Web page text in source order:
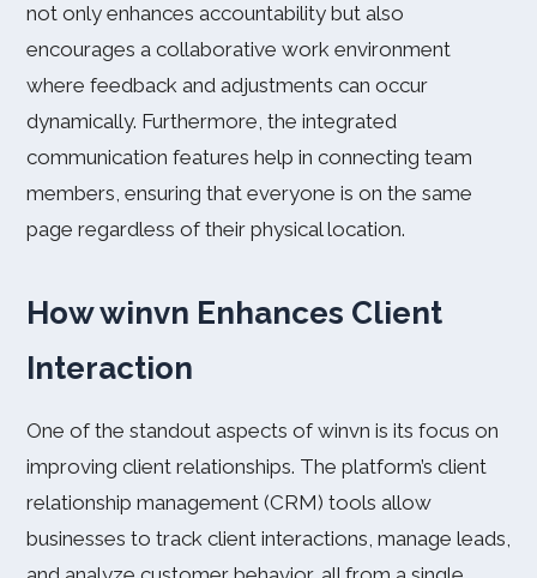
not only enhances accountability but also
encourages a collaborative work environment
where feedback and adjustments can occur
dynamically. Furthermore, the integrated
communication features help in connecting team
members, ensuring that everyone is on the same
page regardless of their physical location.
How winvn Enhances Client
Interaction
One of the standout aspects of winvn is its focus on
improving client relationships. The platform’s client
relationship management (CRM) tools allow
businesses to track client interactions, manage leads,